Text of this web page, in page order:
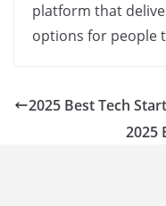
platform that
options for people
2025 Best Tech
2025